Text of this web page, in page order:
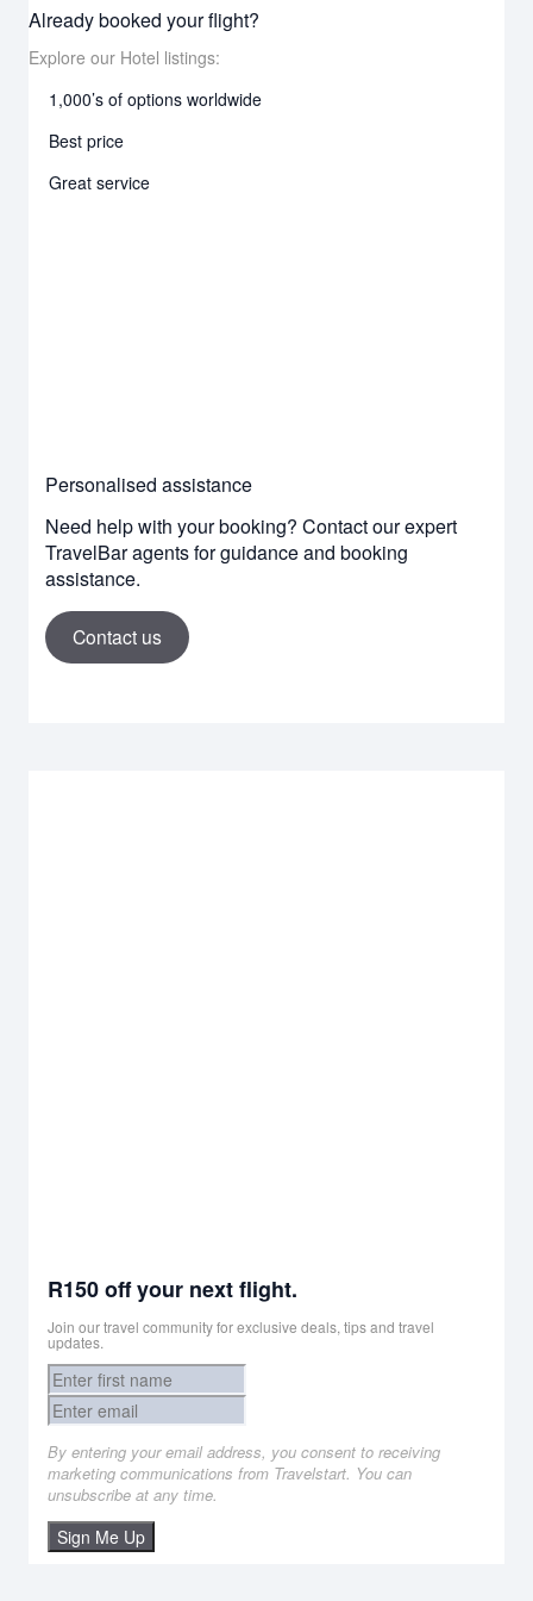
Already booked your flight?
Explore our Hotel listings:
1,000’s of options worldwide
Best price
Great service
Personalised assistance
Need help with your booking? Contact our expert
TravelBar agents for guidance and booking
assistance.
Contact us
R150 off your next flight.
Join our travel community for exclusive deals, tips and travel
updates.
By entering your email address, you consent to receiving
marketing communications from Travelstart. You can
unsubscribe at any time.
Sign Me Up